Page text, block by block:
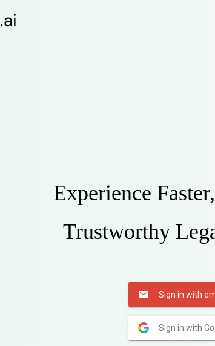
.ai
Experience
Trustworthy
Sign in with
Sign in with